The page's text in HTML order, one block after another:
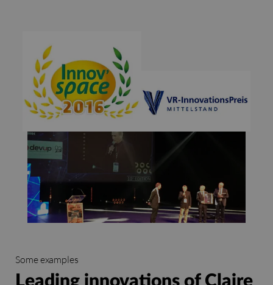
Some examples
Leading innovations of Claire